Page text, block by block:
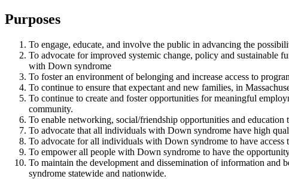
Purposes
To engage, educate, and involve the public in advancing the
To advocate for improved systemic change, policy and sustainable
with Down syndrome
To foster an environment of belonging and increase access to
To continue to ensure that expectant and new families, in
To continue to create and foster opportunities for meaningful
community.
To enable networking, social/friendship opportunities and
To advocate that all individuals with Down syndrome have high
To advocate for all individuals with Down syndrome to have
To empower all people with Down syndrome to have the
To maintain the development and dissemination of information
syndrome statewide and nationwide.